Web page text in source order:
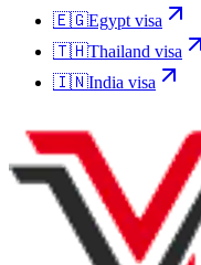
🇪🇬Egypt visa
🇹🇭Thailand visa
🇮🇳India visa